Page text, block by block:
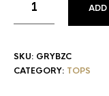
ADD
SKU: GRYBZC
CATEGORY: TOPS